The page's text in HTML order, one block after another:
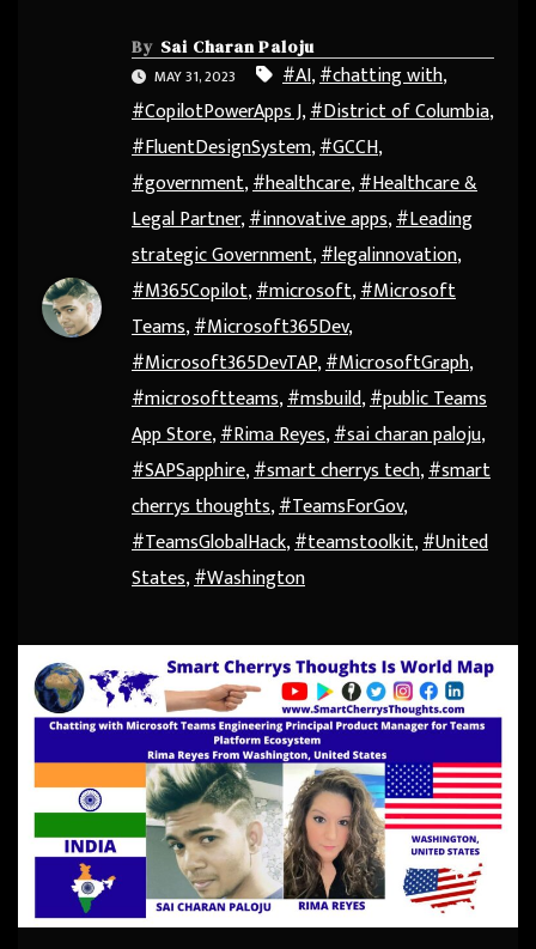
By Sai Charan Paloju
MAY 31, 2023
#AI,#chatting with,
#CopilotPowerApps J,#District of Columbia,
#FluentDesignSystem,#GCCH,
#government,#healthcare,#Healthcare &
Legal Partner,#innovative apps,#Leading
strategic Government,#legalinnovation,
#M365Copilot,#microsoft,#Microsoft
Teams,#Microsoft365Dev,
#Microsoft365DevTAP,#MicrosoftGraph,
#microsoftteams,#msbuild,#public Teams
App Store,#Rima Reyes,#sai charan paloju,
#SAPSapphire,#smart cherrys tech,#smart
cherrys thoughts,#TeamsForGov,
#TeamsGlobalHack,#teamstoolkit,#United
States,#Washington